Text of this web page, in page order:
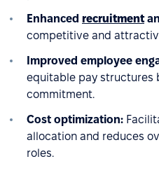
Enhanced recruitment
competitive and
Improved employee
equitable pay structures
commitment.
Cost optimization:
allocation and reduces
roles.